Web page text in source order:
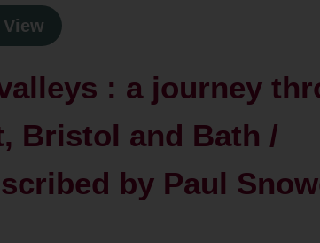
: a journey
Bristol and Bath /
by Paul